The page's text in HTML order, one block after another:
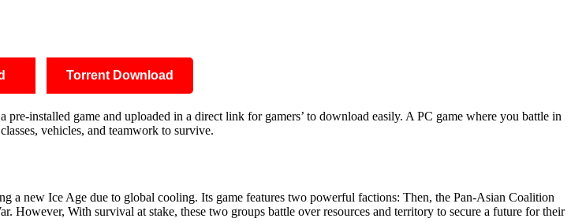
Torrent Download
pre-installed game and uploaded in a direct link for gamers’ to download easily. A PC game where you battle in
vehicles, and teamwork to survive.
a new Ice Age due to global cooling. Its game features two powerful factions: Then, the Pan-Asian Coalition
With survival at stake, these two groups battle over resources and territory to secure a future for their